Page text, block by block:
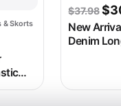
& Skorts
$26.98.
price is: $22.98.
$37.98 $
New
Denim